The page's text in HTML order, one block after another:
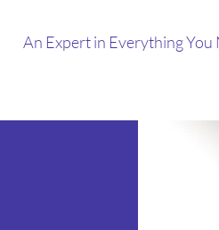
An Expert in Everything You